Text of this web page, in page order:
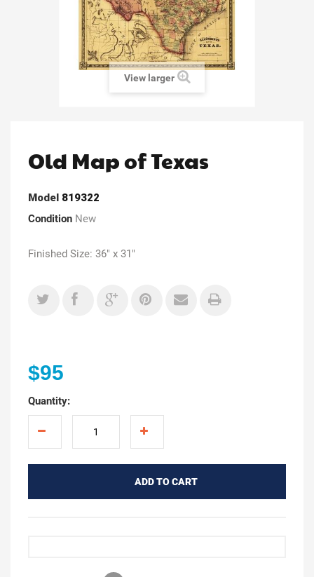
View larger
Old Map of Texas
Model 819322
Condition New
Finished Size: 36" x 31"
$95
Quantity:
ADD TO CART